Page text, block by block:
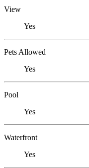
View
Yes
Pets Allowed
Yes
Pool
Yes
Waterfront
Yes